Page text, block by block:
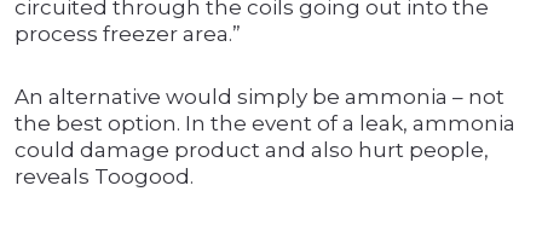
circuited through the coils going out into the
process freezer area.”
An alternative would simply be ammonia – not
the best option. In the event of a leak, ammonia
could damage product and also hurt people,
reveals Toogood.